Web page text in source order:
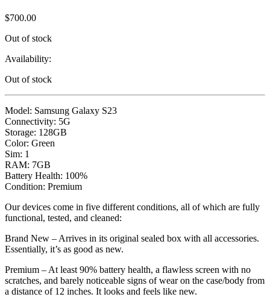
$700.00
Out of stock
Availability:
Out of stock
Model: Samsung Galaxy S23
Connectivity: 5G
Storage: 128GB
Color: Green
Sim: 1
RAM: 7GB
Battery Health: 100%
Condition: Premium
Our devices come in five different conditions, all of which are fully
functional, tested, and cleaned:
Brand New – Arrives in its original sealed box with all accessories.
Essentially, it’s as good as new.
Premium – At least 90% battery health, a flawless screen with no
scratches, and barely noticeable signs of wear on the case/body from
a distance of 12 inches. It looks and feels like new.